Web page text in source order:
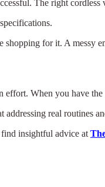
The right
shopping for it. A messy
When you have
real routines
insightful advice at